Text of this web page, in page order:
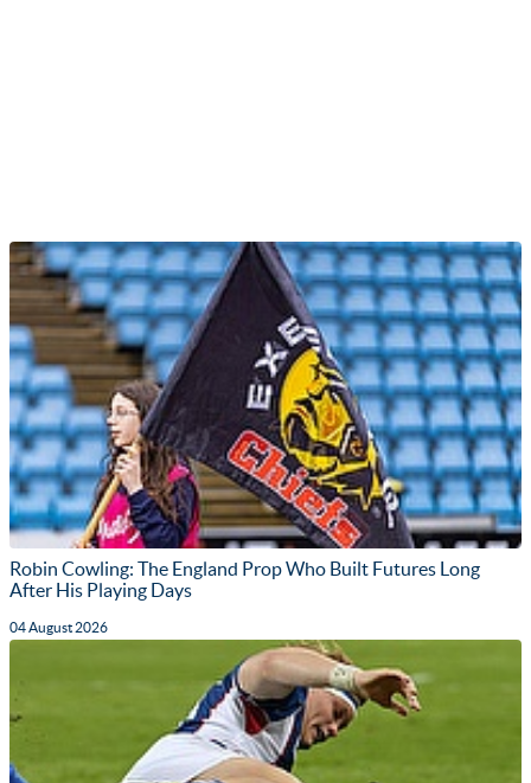
Robin Cowling: The England Prop Who Built Futures Long
After His Playing Days
04 August 2026